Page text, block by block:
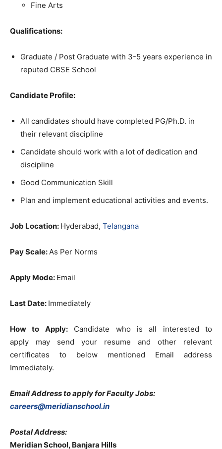
Fine Arts
Qualifications:
Graduate / Post Graduate with 3-5 years experience in
reputed CBSE School
Candidate Profile:
All candidates should have completed PG/Ph.D. in
their relevant discipline
Candidate should work with a lot of dedication and
discipline
Good Communication Skill
Plan and implement educational activities and events.
Job Location: Hyderabad, Telangana
Pay Scale:As Per Norms
Apply Mode: Email
Last Date: Immediately
How to Apply:Candidate who is all interested to
apply
may send your resume and other relevant
certificates to below mentioned Email address
Immediately.
Email Address to apply for Faculty Jobs:
careers@meridianschool.in
Postal Address:
Meridian School, Banjara Hills